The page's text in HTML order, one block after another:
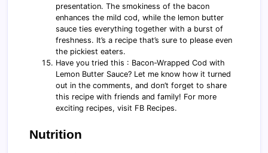
presentation. The smokiness of the bacon
enhances the mild cod, while the lemon butter
sauce ties everything together with a burst of
freshness. It’s a recipe that’s sure to please even
the pickiest eaters.
Have you tried this : Bacon-Wrapped Cod with
Lemon Butter Sauce? Let me know how it turned
out in the comments, and don’t forget to share
this recipe with friends and family! For more
exciting recipes, visit FB Recipes.
Nutrition